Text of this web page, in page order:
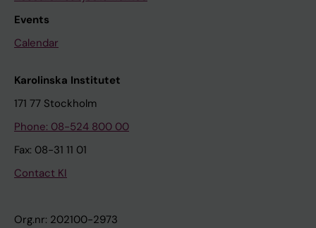
Events
Calendar
Karolinska Institutet
171 77 Stockholm
Phone: 08-524 800 00
Fax: 08-31 11 01
Contact KI
Org.nr: 202100-2973